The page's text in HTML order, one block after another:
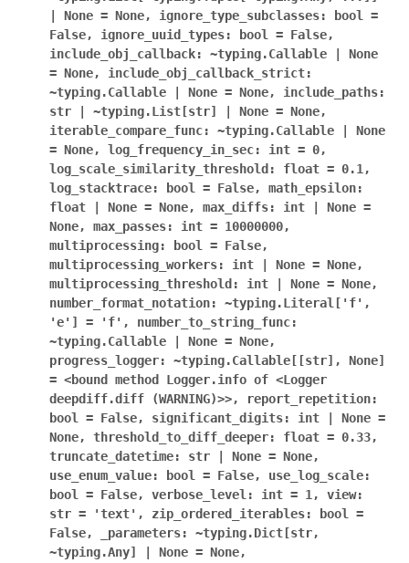
None = None, ignore_type_subclasses: bool
=
False,
ignore_uuid_types: bool = False,
include_obj_callback:
~typing.Callable
None
= None,
include_obj_callback_strict:
~typing.Callable
None = None,
include_paths:
str
~typing.List[str] None = None,
iterable_compare_func:
~typing.Callable
None
= None, log_frequency_in_sec: int = 0,
log_scale_similarity_threshold:
float = 0.1,
log_stacktrace:
bool = False,
math_epsilon:
float
None = None, max_diffs: int None =
None,
max_passes: int = 10000000,
multiprocessing:
bool = False,
multiprocessing_workers:
int None = None,
multiprocessing_threshold:
int None = None,
number_format_notation:
~typing.Literal['f',
'e']
= 'f',
number_to_string_func:
~typing.Callable
None = None,
progress_logger:
~typing.Callable[[str],
None]
= <bound method Logger.info of <Logger
deepdiff.diff
(WARNING)>>,
report_repetition:
bool
= False, significant_digits: int None =
None,
threshold_to_diff_deeper: float = 0.33,
truncate_datetime:
str None = None,
use_enum_value:
bool = False,
use_log_scale:
bool
= False, verbose_level: int = 1,
view:
str = 'text', zip_ordered_iterables: bool
=
False,
_parameters:
~typing.Dict[str,
~typing.Any]
None = None,